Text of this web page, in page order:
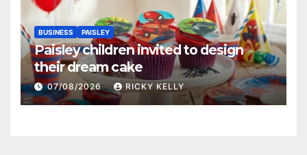
BUSINESS PAISLEY
Paisley children invited to design
their dream cake
07/08/2026 RICKY KELLY